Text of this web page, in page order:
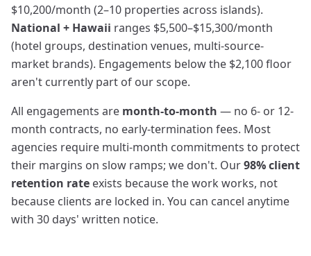
$10,200/month (2–10 properties across islands).
National + Hawaii ranges $5,500–$15,300/month
(hotel groups, destination venues, multi-source-
market brands). Engagements below the $2,100 floor
aren't currently part of our scope.
All engagements are month-to-month — no 6- or 12-
month contracts, no early-termination fees. Most
agencies require multi-month commitments to protect
their margins on slow ramps; we don't. Our98% client
retention rate exists because the work works, not
because clients are locked in. You can cancel anytime
with 30 days' written notice.